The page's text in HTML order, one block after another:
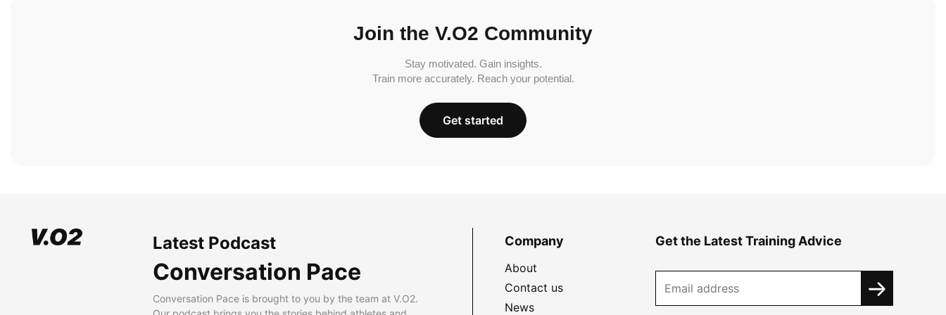
Join the V.O2 Community
Stay motivated. Gain insights.
Train more accurately. Reach your potential.
Get started
Latest Podcast
Conversation Pace
Conversation Pace is brought to you by the team at V.O2.
Company
About
Contact us
News
Get the Latest Training Advice